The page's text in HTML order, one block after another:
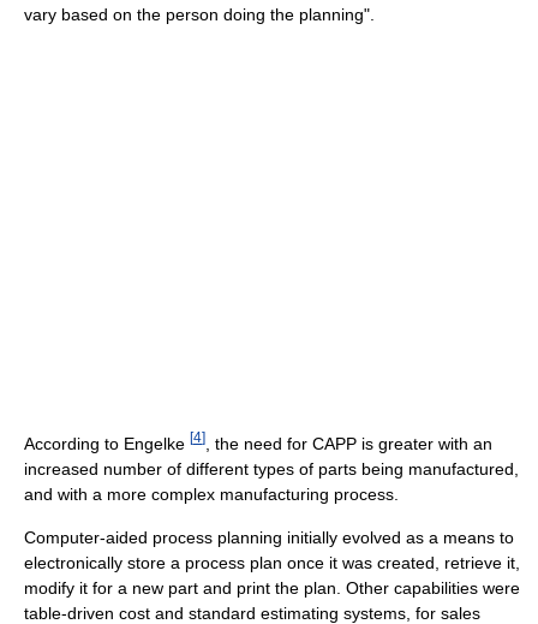
vary based on the person doing the planning".
According to Engelke [4]
, the need for CAPP is greater with an
increased number of different types of parts being manufactured,
and with a more complex manufacturing process.
Computer-aided process planning initially evolved as a means to
electronically store a process plan once it was created, retrieve it,
modify it for a new part and print the plan. Other capabilities were
table-driven cost and standard estimating systems, for sales